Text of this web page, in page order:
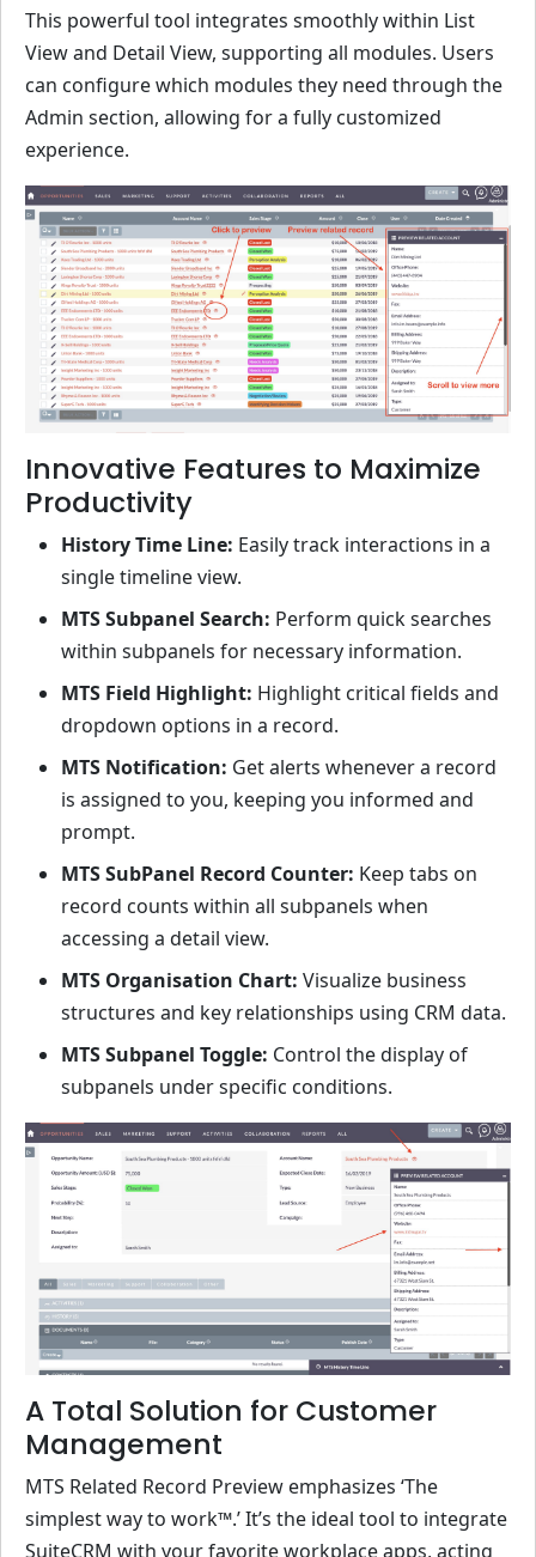
This powerful tool integrates smoothly within List
View and Detail View, supporting all modules. Users
can configure which modules they need through the
Admin section, allowing for a fully customized
experience.
Innovative Features to Maximize
Productivity
History Time Line: Easily track interactions in a
single timeline view.
MTS Subpanel Search: Perform quick searches
within subpanels for necessary information.
MTS Field Highlight: Highlight critical fields and
dropdown options in a record.
MTS Notification: Get alerts whenever a record
is assigned to you, keeping you informed and
prompt.
MTS SubPanel Record Counter: Keep tabs on
record counts within all subpanels when
accessing a detail view.
MTS Organisation Chart: Visualize business
structures and key relationships using CRM data.
MTS Subpanel Toggle: Control the display of
subpanels under specific conditions.
A Total Solution for Customer
Management
MTS Related Record Preview emphasizes ‘The
simplest way to work™.’ It’s the ideal tool to integrate
SuiteCRM with your favorite workplace apps, acting